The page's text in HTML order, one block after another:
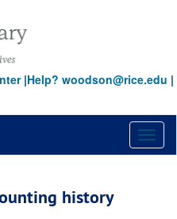
|Help? woodson@rice.edu |
history